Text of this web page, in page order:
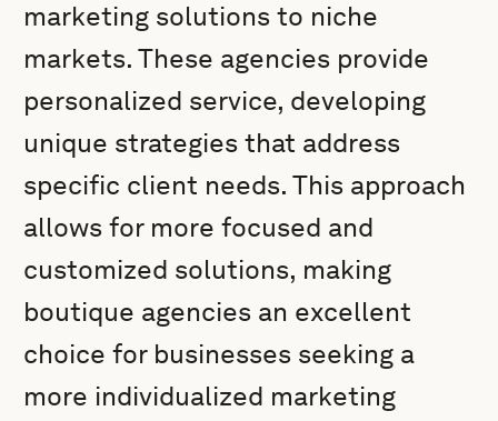
marketing solutions to niche
markets. These agencies provide
personalized service, developing
unique strategies that address
specific client needs. This approach
allows for more focused and
customized solutions, making
boutique agencies an excellent
choice for businesses seeking a
more individualized marketing